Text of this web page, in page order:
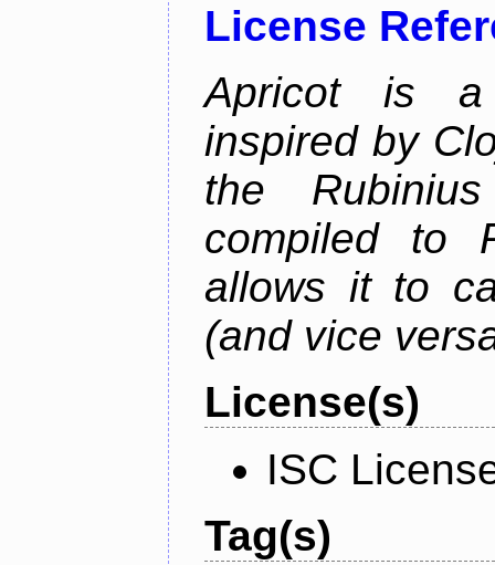
License
Apricot is a
inspired by
the
compiled to
allows it to
(and vice
License(s)
ISC
Tag(s)